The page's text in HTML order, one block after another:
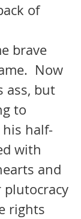
of
Now
ass, but
to
his half-
with
and
rights